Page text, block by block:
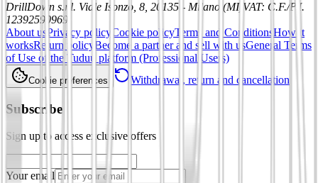
DrillDown s.r.l. Viale Isonzo, 8, 20135 - Milano (MI) VAT: C.F./P.I.
12392590969
About us Privacy policy Cookie policyTerms and ConditionsHow it
worksReturn policy Become a partner and sell with usGeneral Terms
of Use of the Tuduu platform (Professional Users)
Cookie preferences Withdrawal, return and cancellation
Subscribe
Sign up to access exclusive offers
Your email